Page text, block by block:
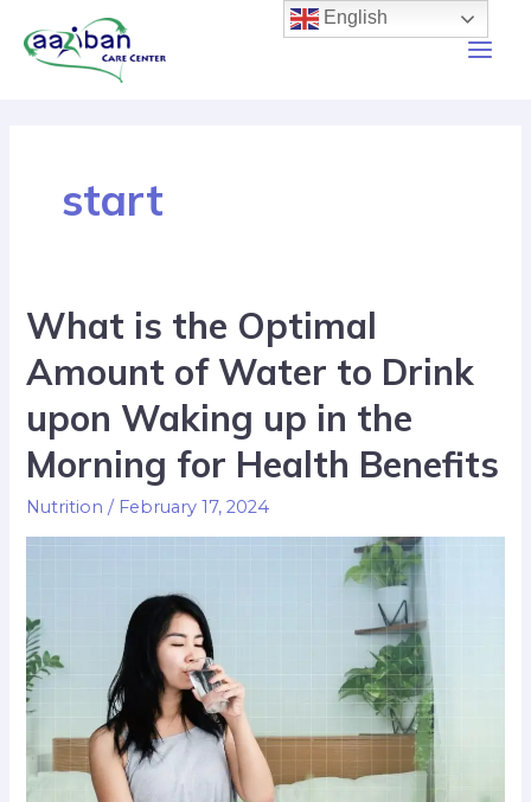
start
What is the Optimal
Amount of Water to Drink
upon Waking up in the
Morning for Health Benefits
Nutrition / February 17, 2024
English